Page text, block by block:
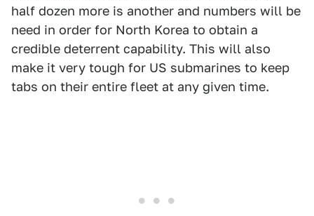
half dozen more is another and numbers will be
need in order for North Korea to obtain a
credible deterrent capability. This will also
make it very tough for US submarines to keep
tabs on their entire fleet at any given time.